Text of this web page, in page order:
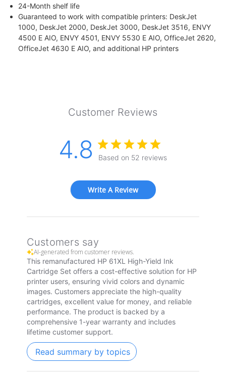
24-Month shelf life
Guaranteed to work with compatible printers: DeskJet
1000, DeskJet 2000, DeskJet 3000, DeskJet 3516, ENVY
4500 E AIO, ENVY 4501, ENVY 5530 E AIO, OfficeJet 2620,
OfficeJet 4630 E AIO, and additional HP printers
Customer Reviews
4.8 Based on 52 reviews
Write A Review
Customers say
AI-generated from customer reviews.
This remanufactured HP 61XL High-Yield Ink
Cartridge Set offers a cost-effective solution for HP
printer users, ensuring vivid colors and dynamic
images. Customers appreciate the high-quality
cartridges, excellent value for money, and reliable
performance. The product is backed by a
comprehensive 1-year warranty and includes
lifetime customer support.
Read summary by topics